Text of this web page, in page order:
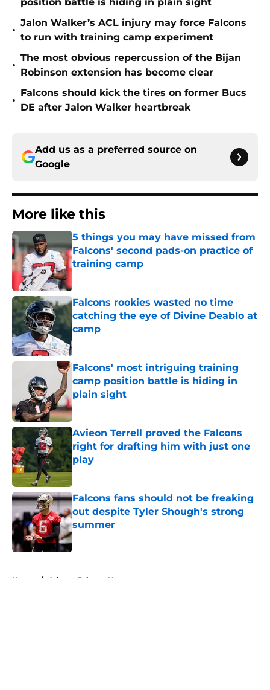
•
Jalon Walker’s ACL injury may force Falcons
to run with training camp experiment
•
The most obvious repercussion of the Bijan
Robinson extension has become clear
•
Falcons should kick the tires on former Bucs
DE after Jalon Walker heartbreak
Add us as a preferred source on
Google
More like this
5 things you may have missed from
Falcons' second pads-on practice of
training camp
Falcons rookies wasted no time
catching the eye of Divine Deablo at
camp
Published by on Invalid Date
Falcons' most intriguing training
camp position battle is hiding in
plain sight
Published by on Invalid Date
Avieon Terrell proved the Falcons
right for drafting him with just one
play
Published by on Invalid Date
Falcons fans should not be freaking
out despite Tyler Shough's strong
summer
Published by on Invalid Date
Home / Atlanta Falcons News